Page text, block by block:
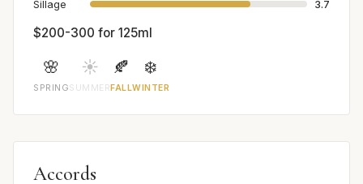
Sillage 3.7
$200-300 for 125ml
🌸
SPRING
☀️
SUMMER
🍂
FALL
❄️
WINTER
Accords